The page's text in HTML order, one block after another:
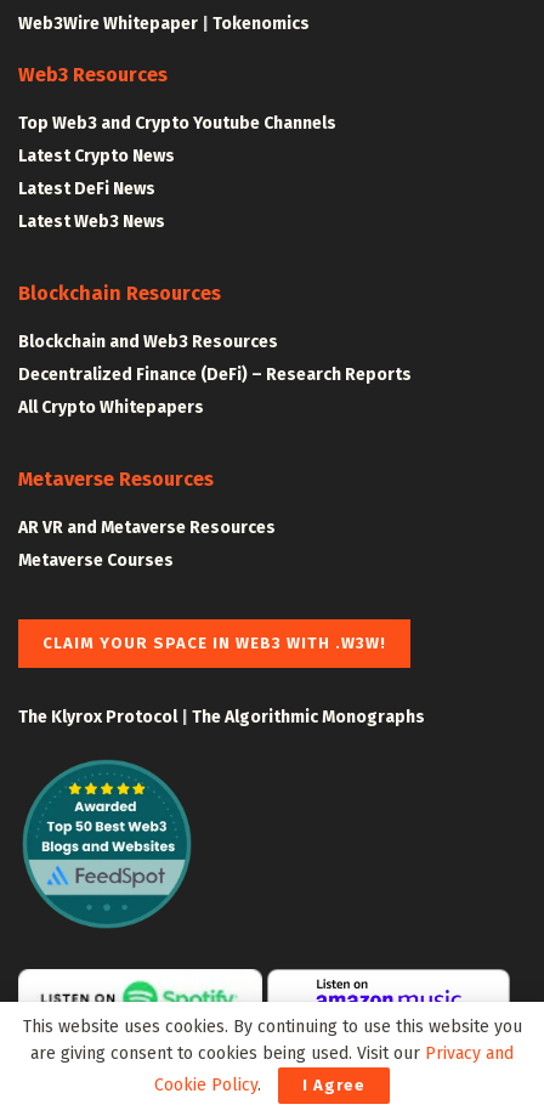
Web3Wire Whitepaper Tokenomics
Web3 Resources
Top Web3 and Crypto Youtube Channels
Latest Crypto News
Latest DeFi News
Latest Web3 News
Blockchain Resources
Blockchain and Web3 Resources
Decentralized Finance (DeFi) – Research Reports
All Crypto Whitepapers
Metaverse Resources
AR VR and Metaverse Resources
Metaverse Courses
CLAIM YOUR SPACE IN WEB3 WITH .W3W!
The Klyrox Protocol| The Algorithmic Monographs
This website uses cookies. By continuing to use this website you
are giving consent to cookies being used. Visit our Privacy and
Cookie Policy. I Agree